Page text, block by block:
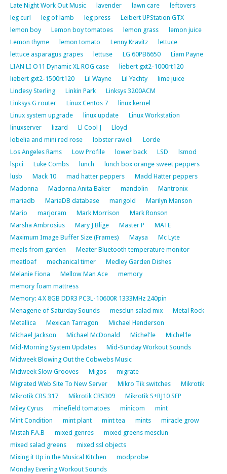
Late Night Work Out Music
lavender lawn care
leftovers
leg curl
leg of lamb leg press
Leibert UPStation GTX
lemon boy
Lemon boy tomatoes lemon grass
lemon juice
Lemon thyme
lemon tomato Lenny Kravitz
lettuce
lettuce asparagus grapes
lettuse LG 60PB6650
Liam Payne
LIAN LI O11 Dynamic XL ROG case
liebert gxt2-1000rt120
liebert gxt2-1500rt120
Lil Wayne Lil Yachty
lime juice
Lindesy Sterling
Linkin Park
Linksys 3200ACM
Linksys G router
Linux Centos 7
linux kernel
Linux system upgrade
linux update
Linux Workstation
linuxserver
lizard Ll Cool J
Lloyd
lobelia and mini red rose
lobster ravioli
Lorde
Los Angeles Rams
Low Profile lower back LSD
lsmod
lspci
Luke Combs lunch
lunch box orange sweet peppers
lusb
Mack 10 mad hatter peppers
Madd Hatter peppers
Madonna
Madonna Anita Baker mandolin
Mantronix
mariadb
MariaDB database marigold
Marilyn Manson
Mario
marjoram Mark Morrison
Mark Ronson
Marsha Ambrosius
Mary J Blige Master P
MATE
Maximum Image Buffer Size (Frames)
Maysa
Mc Lyte
meals from garden
Meater Bluetooth temperature monitor
meatloaf
mechanical timer
Medley Garden Dishes
Melanie Fiona
Mellow Man Ace
memory
memory foam mattress
Memory: 4 X 8GB DDR3 PC3L-10600R 1333MHz 240pin
Menagerie of Saturday Sounds
mesclun salad mix
Metal Rock
Metallica
Mexican Tarragon
Michael Henderson
Michael Jackson
Michael McDonald Michel'le
Michel'le
Mid-Morning System Updates
Mid-Sunday Workout Sounds
Midweek Blowing Out the Cobwebs Music
Midweek Slow Grooves
Migos
migrate
Migrated Web Site To New Server
Mikro Tik switches
Mikrotik
Mikrotik CRS 317
Mikrotik CRS309
Mikrotik S+RJ10 SFP
Miley Cyrus
minefield tomatoes minicom
mint
Mint Condition
mint plant mint tea mints
miracle grow
Mistah F.A.B
mixed genres
mixed greens mesclun
mixed salad greens
mixed ssl objects
Mixing it Up in the Musical Kitchen
modprobe
Monday Evening Workout Sounds